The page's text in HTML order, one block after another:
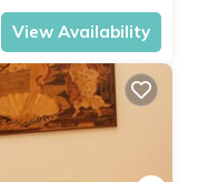
View Availability